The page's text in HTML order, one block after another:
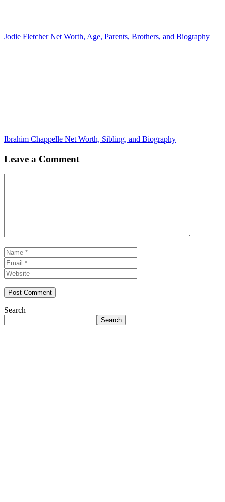
Jodie Fletcher Net Worth, Age, Parents, Brothers, and Biography
Ibrahim Chappelle Net Worth, Sibling, and Biography
Leave a Comment
Name
Search
Search